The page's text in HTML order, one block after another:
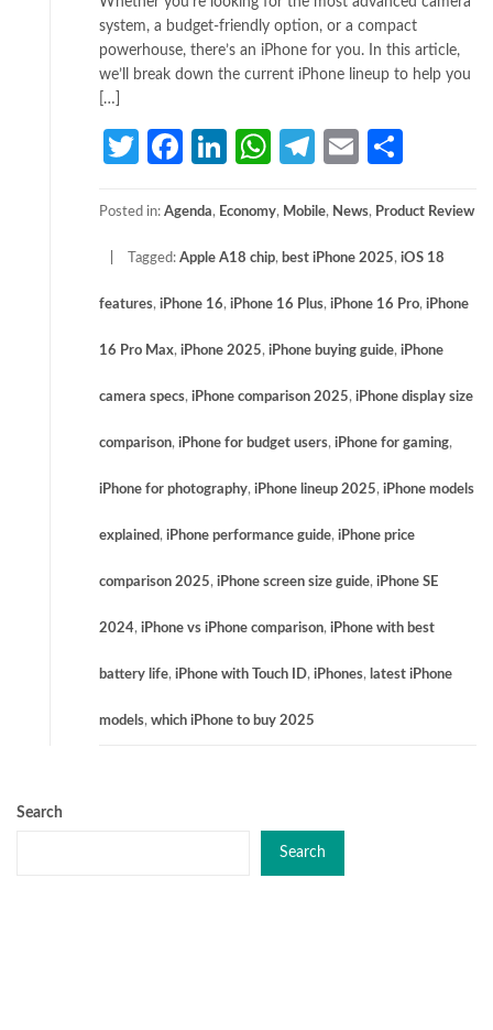
system, a budget-friendly option, or a compact
powerhouse, there’s an iPhone for you. In this article,
we’ll break down the current iPhone lineup to help you
[…]
TwitterFacebook
LinkedIn
WhatsApp
Telegram
Email
Posted in: Agenda, Economy, Mobile, News, Product Review
Tagged: Apple A18 chip, best iPhone 2025, iOS 18
features, iPhone 16, iPhone 16 Plus, iPhone 16 Pro, iPhone
16 Pro Max, iPhone 2025, iPhone buying guide, iPhone
camera specs, iPhone comparison 2025, iPhone display size
comparison, iPhone for budget users, iPhone for gaming,
iPhone for photography, iPhone lineup 2025, iPhone models
explained, iPhone performance guide, iPhone price
comparison 2025, iPhone screen size guide, iPhone SE
2024, iPhone vs iPhone comparison, iPhone with best
battery life, iPhone with Touch ID, iPhones, latest iPhone
models, which iPhone to buy 2025
Search
Search